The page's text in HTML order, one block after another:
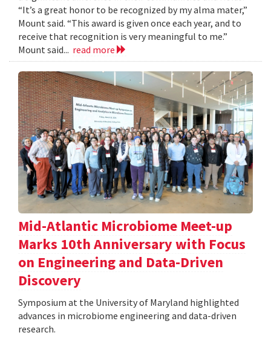
“It’s a great honor to be recognized by my alma mater,”
Mount said. “This award is given once each year, and to
receive that recognition is very meaningful to me.”
Mount said... read more
Mid-Atlantic Microbiome Meet-up
Marks 10th Anniversary with Focus
on Engineering and Data-Driven
Discovery
Symposium at the University of Maryland highlighted
advances in microbiome engineering and data-driven
research.